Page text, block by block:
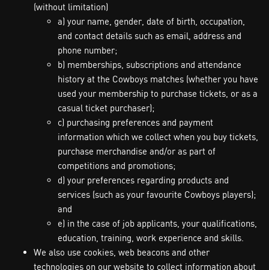
(without limitation)
a) your name, gender, date of birth, occupation,
and contact details such as email, address and
phone number;
b) memberships, subscriptions and attendance
history at the Cowboys matches (whether you have
used your membership to purchase tickets, or as a
casual ticket purchaser);
c) purchasing preferences and payment
information which we collect when you buy tickets,
purchase merchandise and/or as part of
competitions and promotions;
d) your preferences regarding products and
services (such as your favourite Cowboys players);
and
e) in the case of job applicants, your qualifications,
education, training, work experience and skills.
We also use cookies, web beacons and other
technologies on our website to collect information about